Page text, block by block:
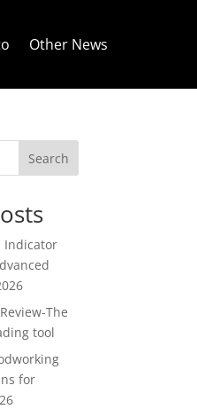
Other News
Search
Indicator
The
tool
for